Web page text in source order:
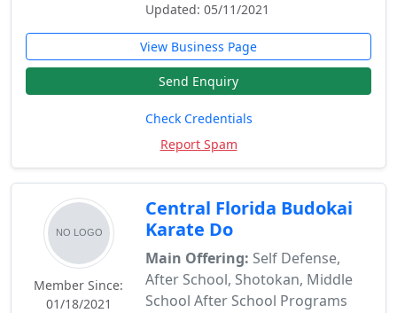
Updated: 05/11/2021
View Business Page
Send Enquiry
Check Credentials
Report Spam
Member Since:
01/18/2021
Central Florida Budokai
Karate Do
Main Offering: Self Defense,
After School, Shotokan, Middle
School After School Programs